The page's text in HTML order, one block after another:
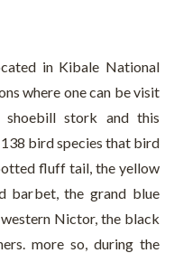
in Kibale National
where one can be visit
stork and this
bird species that bird
fluff tail, the yellow
barbet, the grand blue
Nictor, the black
more so, during the